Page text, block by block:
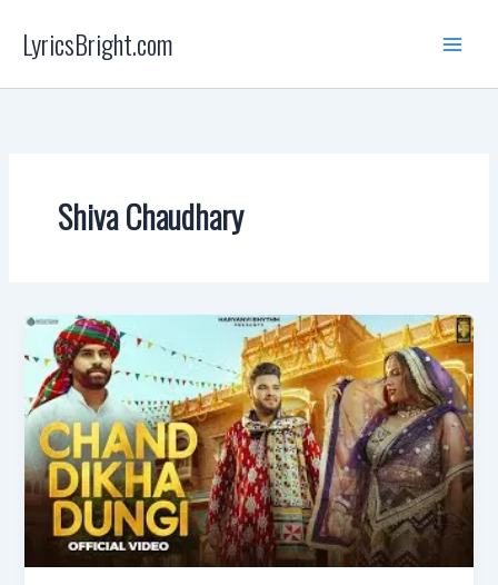
content
LyricsBright.com
Shiva Chaudhary